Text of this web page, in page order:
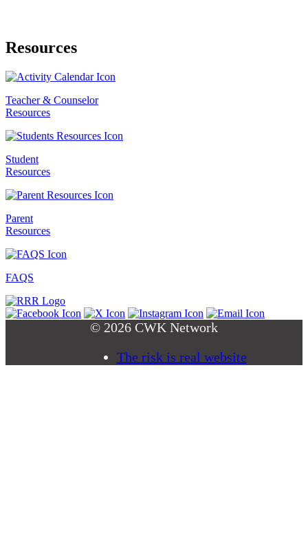
Resources
Teacher & Counselor
Resources
Student
Resources
Parent
Resources
FAQS
© 2026 CWK Network
The risk is real website